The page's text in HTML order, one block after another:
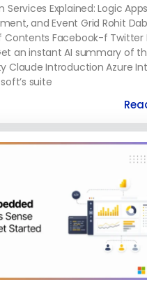
Services Explained: Logic
and Event Grid Rohit
Contents Facebook-f Twitter
an instant AI summary of
Claude Introduction Azure
suite